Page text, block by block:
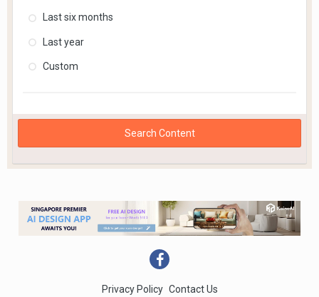
Last six months
Last year
Custom
Search Content
Privacy Policy Contact Us